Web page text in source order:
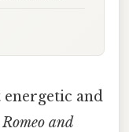
and
Romeo and